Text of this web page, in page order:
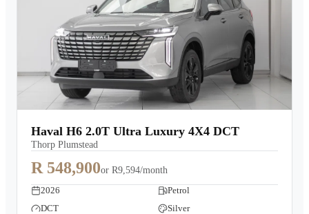
Haval H6 2.0T Ultra Luxury 4X4 DCT
Thorp Plumstead
R 548,900or R9,594/month
2026
Petrol
DCT
Silver